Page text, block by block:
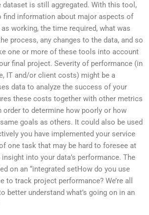
dataset is still aggregated. With this tool,
find information about major aspects of
working, the time required, what was
process, any changes to the data, and so
one or more of these tools into account
final project. Severity of performance (in
IT and/or client costs) might be a
data to analyze the success of your
these costs together with other metrics
order to determine how poorly or how
goals as others. It could also be used
you have implemented your service
one task that may be hard to foresee at
into your data’s performance. The
on an “integrated setHow do you use
to track project performance? We’re all
better understand what’s going on in an